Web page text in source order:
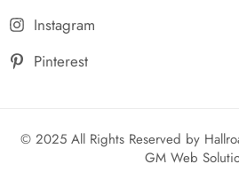
Instagram
Pinterest
© 2025 All Rights Reserved by
GM Web